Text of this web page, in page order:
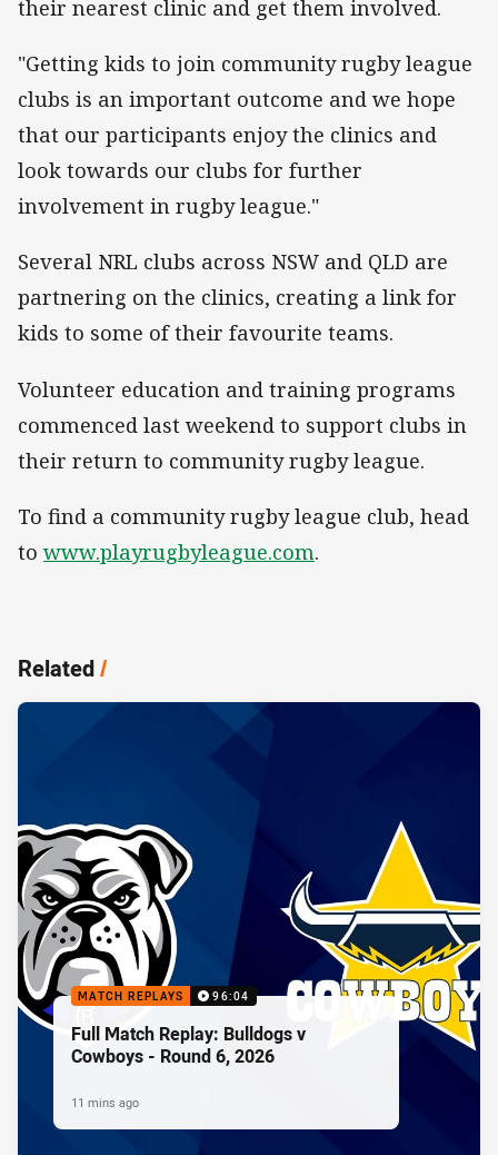
their nearest clinic and get them involved.
"Getting kids to join community rugby league
clubs is an important outcome and we hope
that our participants enjoy the clinics and
look towards our clubs for further
involvement in rugby league."
Several NRL clubs across NSW and QLD are
partnering on the clinics, creating a link for
kids to some of their favourite teams.
Volunteer education and training programs
commenced last weekend to support clubs in
their return to community rugby league.
To find a community rugby league club, head
to www.playrugbyleague.com.
Related/
MATCH REPLAYS 96:04
Full Match Replay: Bulldogs v
Cowboys - Round 6, 2026
11 mins ago